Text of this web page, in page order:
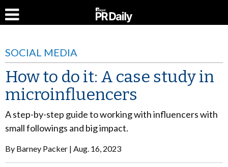
SOCIAL MEDIA
How to do it: A case study in
microinfluencers
A step-by-step guide to working with influencers with
small followings and big impact.
By Barney Packer Aug. 16, 2023